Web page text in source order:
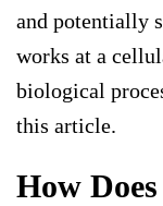
and potentially
works at a
biological
this article.
How